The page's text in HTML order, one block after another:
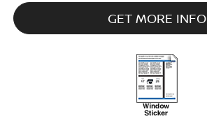
GET MORE INFO